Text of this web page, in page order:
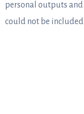
personal outputs and
could not be